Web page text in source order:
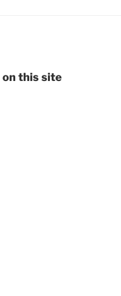
on this site